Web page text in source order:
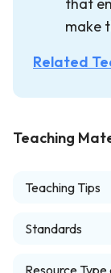
that
make
Related
Teaching
Teaching Tips
Standards